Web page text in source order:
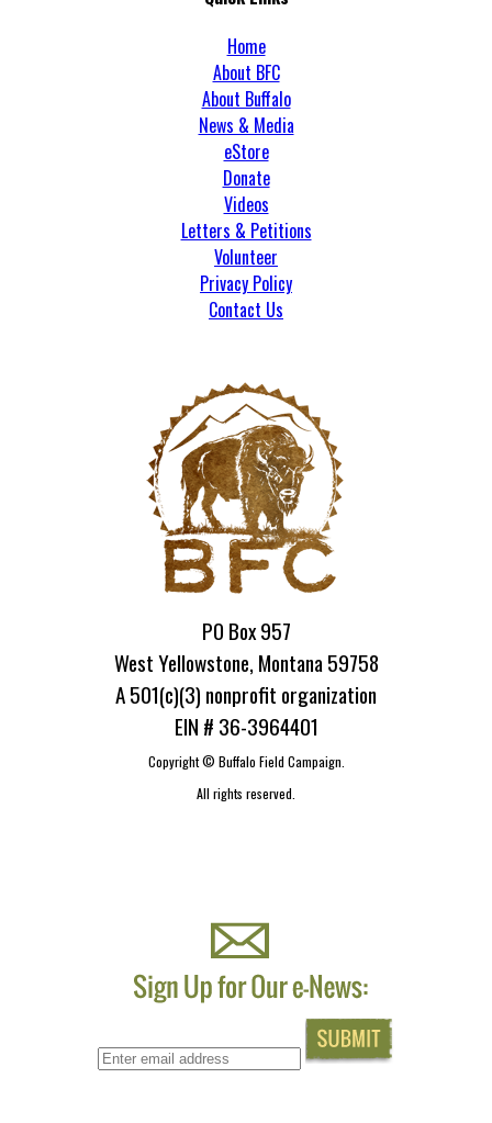
Home
About BFC
About Buffalo
News & Media
eStore
Donate
Videos
Letters & Petitions
Volunteer
Privacy Policy
Contact Us
PO Box 957
West Yellowstone, Montana 59758
A 501(c)(3) nonprofit organization
EIN # 36-3964401
Copyright © Buffalo Field Campaign.
All rights reserved.